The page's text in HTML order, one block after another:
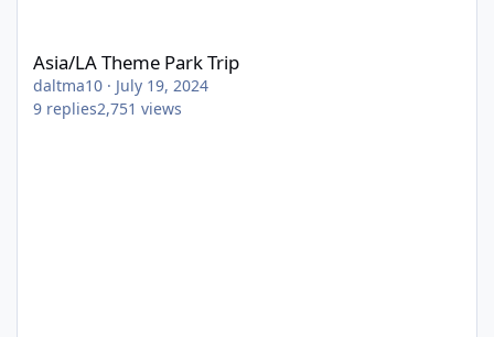
Asia/LA Theme Park Trip
daltma10 · July 19, 2024
9 replies2,751 views